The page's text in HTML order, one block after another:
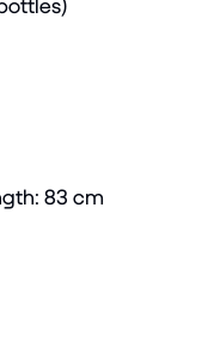
83 cm